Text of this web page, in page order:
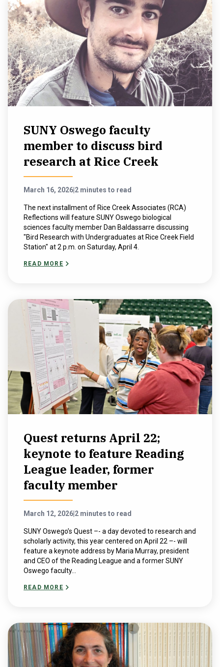
SUNY Oswego faculty
member to discuss bird
research at Rice Creek
March 16, 2026 2 minutes to read
The next installment of Rice Creek Associates (RCA)
Reflections will feature SUNY Oswego biological
sciences faculty member Dan Baldassarre discussing
"Bird Research with Undergraduates at Rice Creek Field
Station" at 2 p.m. on Saturday, April 4.
READ MORE
Quest returns April 22;
keynote to feature Reading
League leader, former
faculty member
March 12, 2026 2 minutes to read
SUNY Oswego’s Quest –- a day devoted to research and
scholarly activity, this year centered on April 22 –- will
feature a keynote address by Maria Murray, president
and CEO of the Reading League and a former SUNY
Oswego faculty...
READ MORE